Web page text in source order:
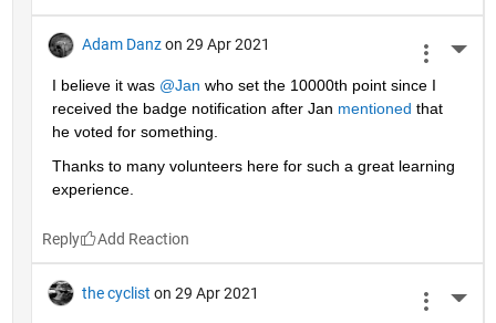
Adam Danz on 29 Apr 2021
I believe it was @Jan who set the 10000th point since I
received the badge notification after Jan mentioned that
he voted for something.
Thanks to many volunteers here for such a great learning
experience.
Reply
the cyclist on 29 Apr 2021